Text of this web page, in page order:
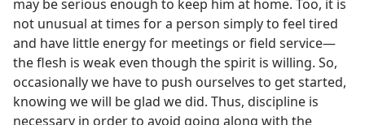
may be serious enough to keep him at home. Too, it is
not unusual at times for a person simply to feel tired
and have little energy for meetings or field service​—
the flesh is weak even though the spirit is willing. So,
occasionally we have to push ourselves to get started,
knowing we will be glad we did. Thus, discipline is
necessary in order to avoid going along with the